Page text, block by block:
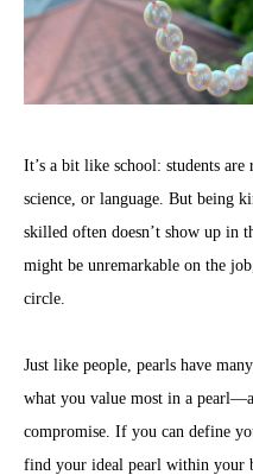
It’s a bit like school: students
science, or language. But being
skilled often doesn’t show up in
might be unremarkable on the
circle.
Just like people, pearls have
what you value most in a
compromise. If you can define
find your ideal pearl within your